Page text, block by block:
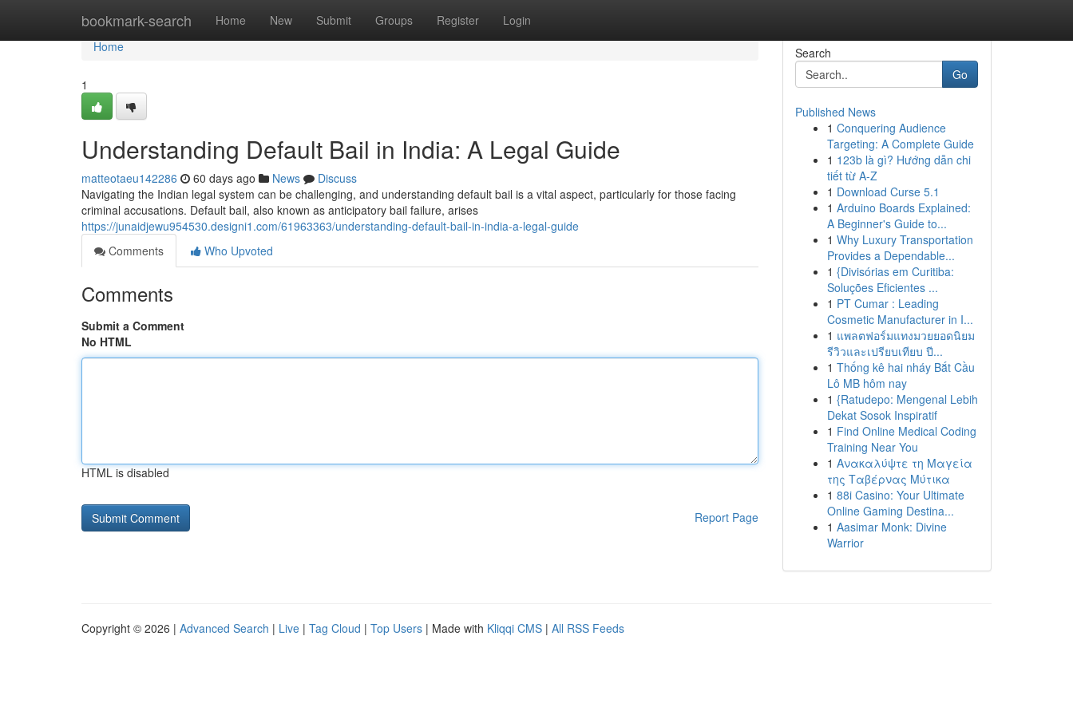
bookmark-search Home New Submit Groups Register Login
Home
Home
1
Understanding Default Bail in India: A Legal Guide
matteotaeu142286 60 days ago News
Discuss
Navigating the Indian legal system can be challenging, and understanding default bail is a vital aspect, particularly for those facing
criminal accusations. Default bail, also known as anticipatory bail failure, arises
https://junaidjewu954530.designi1.com/61963363/understanding-default-bail-in-india-a-legal-guide
Comments
Who Upvoted
Comments
Submit a Comment
No HTML
HTML is disabled
Report Page
Search
Go
Published News
1 Conquering Audience
Targeting: A Complete Guide
1 123b là gì? Hướng dẫn chi
tiết từ A-Z
1 Download Curse 5.1
1 Arduino Boards Explained:
A Beginner's Guide to...
1 Why Luxury Transportation
Provides a Dependable...
1 {Divisórias em Curitiba:
Soluções Eficientes ...
1 PT Cumar : Leading
Cosmetic Manufacturer in I...
1 แพลตฟอร์มแทงมวยยอดนิยม
รีวิวและเปรียบเทียบ ปี...
1 Thống kê hai nháy Bắt Cầu
Lô MB hôm nay
1 {Ratudepo: Mengenal Lebih
Dekat Sosok Inspiratif
1 Find Online Medical Coding
Training Near You
1 Ανακαλύψτε τη Μαγεία
της Ταβέρνας Μύτικα
1 88i Casino: Your Ultimate
Online Gaming Destina...
1 Aasimar Monk: Divine
Warrior
Copyright © 2026 | Advanced Search | Live | Tag Cloud | Top Users | Made with Kliqqi CMS | All RSS Feeds